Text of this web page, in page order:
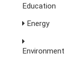
Education
Energy
Environment